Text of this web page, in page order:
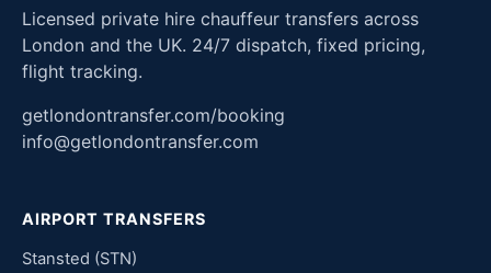
Licensed private hire chauffeur transfers across
London and the UK. 24/7 dispatch, fixed pricing,
flight tracking.
getlondontransfer.com/booking
info@getlondontransfer.com
AIRPORT TRANSFERS
Stansted (STN)